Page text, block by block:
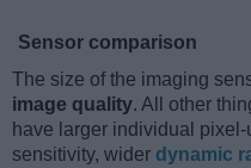
Sensor comparison
The size of the imaging
image quality. All other
have larger individual
sensitivity, wider dynamic